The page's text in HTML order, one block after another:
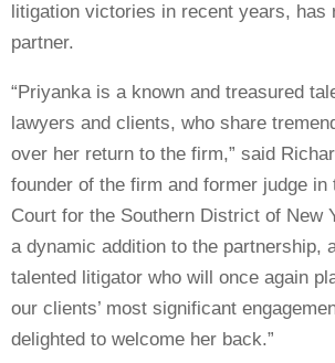
litigation victories in recent years, has
partner.
“Priyanka is a known and treasured
lawyers and clients, who share
over her return to the firm,” said
founder of the firm and former judge
Court for the Southern District of New
a dynamic addition to the partnership,
talented litigator who will once again
our clients’ most significant
delighted to welcome her back.”